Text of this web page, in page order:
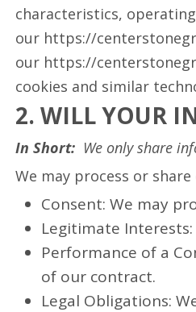
characteristics,
our https://
our https://
cookies and similar
2. WILL YOUR
In Short: We only share
We may process or
Consent: We may
Legitimate
Performance of a
of our contract.
Legal Obligations: